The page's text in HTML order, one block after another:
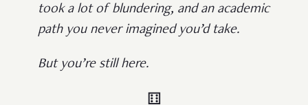
took a lot of blundering, and an academic
path you never imagined you’d take.
But you’re still here.
⚅